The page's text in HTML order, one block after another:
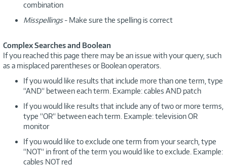
combination
Misspellings- Make sure the spelling is correct
Complex Searches and Boolean
If you reached this page there may be an issue with your query, such
as a misplaced parentheses or Boolean operators.
If you would like results that include more than one term, type
“AND“ between each term. Example: cables AND patch
If you would like results that include any of two or more terms,
type “OR“ between each term. Example: television OR
monitor
If you would like to exclude one term from your search, type
“NOT“ in front of the term you would like to exclude. Example:
cables NOT red